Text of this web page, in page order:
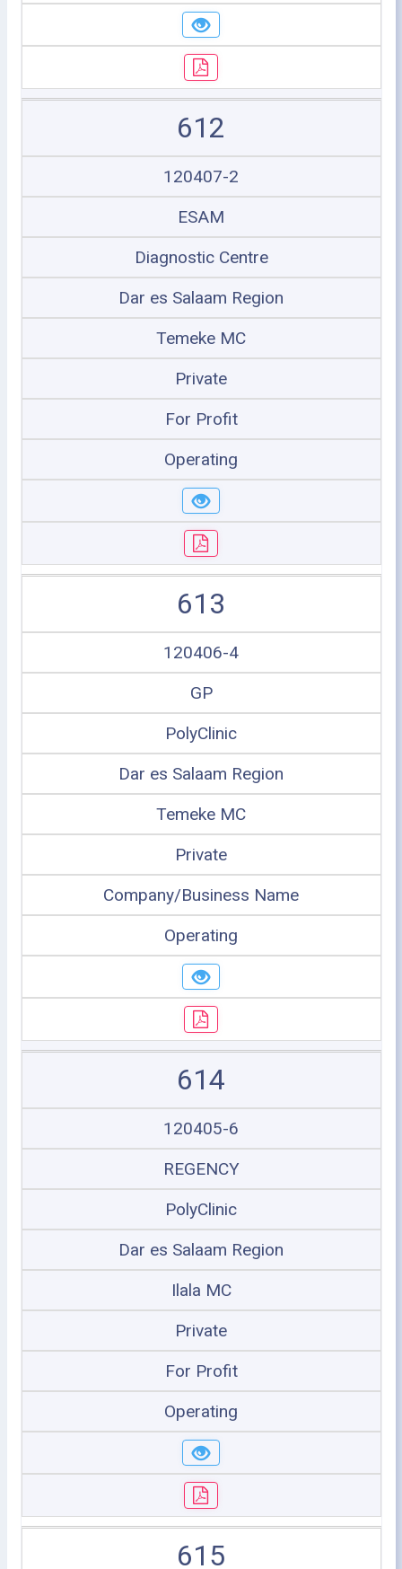
612
120407-2
ESAM
Diagnostic Centre
Dar es Salaam Region
Temeke MC
Private
For Profit
Operating
613
120406-4
GP
PolyClinic
Dar es Salaam Region
Temeke MC
Private
Company/Business Name
Operating
614
120405-6
REGENCY
PolyClinic
Dar es Salaam Region
Ilala MC
Private
For Profit
Operating
615